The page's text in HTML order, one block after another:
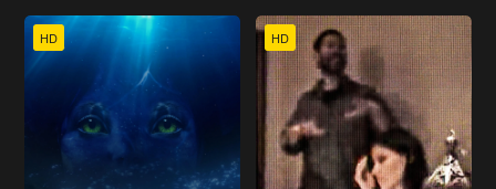
HD HD